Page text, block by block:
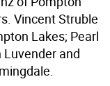
Vincent Struble
Lakes; Pearl
Luvender and